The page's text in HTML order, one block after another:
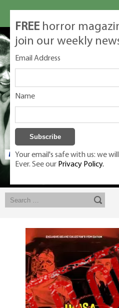
Exclusive classic magazines for
FREE horror
join our weekly
Email Address
Name
Your email's safe with us: we
Ever. See our Privacy Policy.